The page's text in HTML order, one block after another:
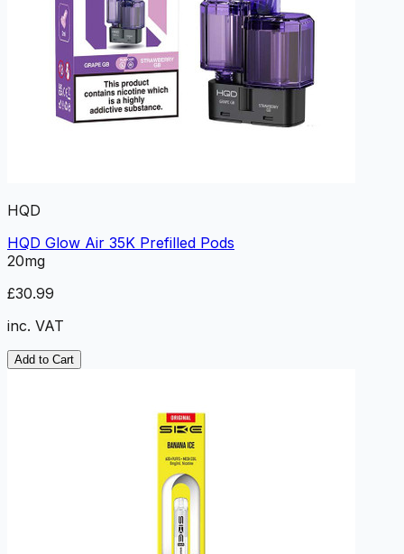
HQD
HQD Glow Air 35K Prefilled Pods
20mg
£30.99
inc. VAT
Add to Cart